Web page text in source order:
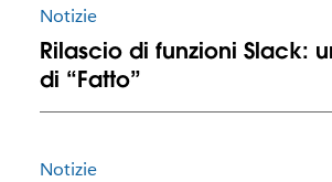
Notizie
Rilascio di funzioni Slack:
di “Fatto”
Notizie